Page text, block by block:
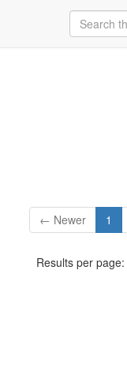
← Newer 1
Results per page: